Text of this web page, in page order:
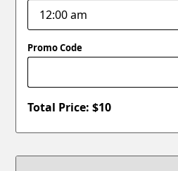
Promo Code
Total Price: $10